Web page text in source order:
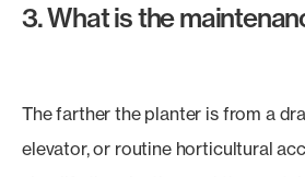
3. What is the
The farther the planter is from a
elevator, or routine horticultural